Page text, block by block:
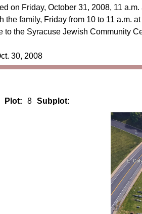
on Friday, October 31, 2008, 11
the family, Friday from 10 to 11 a.m.
to the Syracuse Jewish Community
30, 2008
Plot: 8 Subplot: